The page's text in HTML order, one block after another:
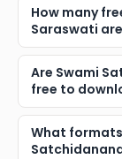
How many
Saraswati
Are Swami
free to
What